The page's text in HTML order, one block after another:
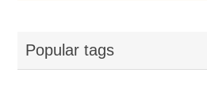
Popular tags